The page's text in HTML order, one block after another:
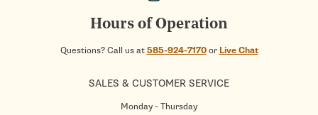
Hours of Operation
Questions? Call us at585-924-7170or Live Chat
SALES & CUSTOMER SERVICE
Monday - Thursday